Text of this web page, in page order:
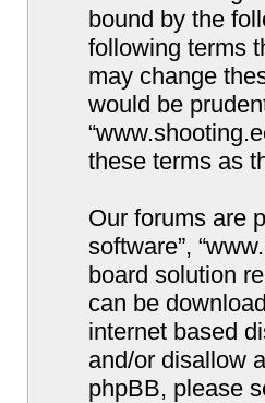
bound by the
following terms
may change
would be
these terms as
Our forums are
software”,
board solution
can be
internet based
and/or disallow
phpBB, please